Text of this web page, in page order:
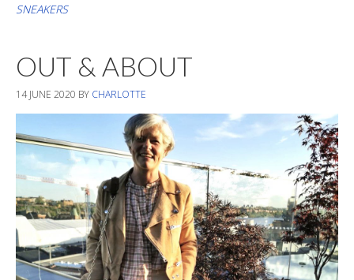
SNEAKERS
OUT & ABOUT
14 JUNE 2020 BY CHARLOTTE